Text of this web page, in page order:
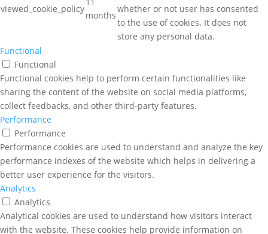
viewed_cookie_policy
months
whether or not user has consented
to the use of cookies. It does not
store any personal data.
Functional
Functional
Functional cookies help to perform certain functionalities like
sharing the content of the website on social media platforms,
collect feedbacks, and other third-party features.
Performance
Performance
Performance cookies are used to understand and analyze the key
performance indexes of the website which helps in delivering a
better user experience for the visitors.
Analytics
Analytics
Analytical cookies are used to understand how visitors interact
with the website. These cookies help provide information on